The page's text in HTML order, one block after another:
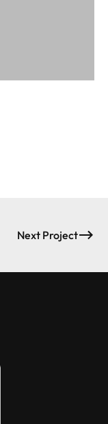
Next Project